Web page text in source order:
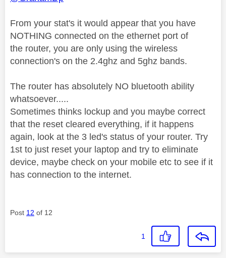
From your stat's it would appear that you have
NOTHING connected on the ethernet port of
the router, you are only using the wireless
connection's on the 2.4ghz and 5ghz bands.
The router has absolutely NO bluetooth ability
whatsoever.....
Sometimes thinks lockup and you maybe correct
that the reset cleared everything, if it happens
again, look at the 3 led's status of your router. Try
1st to just reset your laptop and try to eliminate
device, maybe check on your mobile etc to see if it
has connection to the internet.
Post 12 of 12
1